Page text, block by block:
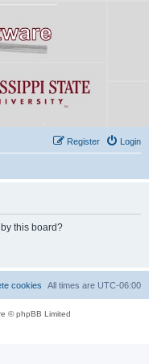
Login
Register
this board?
All times are UTC-06:00
cookies
© phpBB Limited